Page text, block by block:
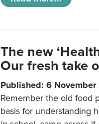
The new
Our fresh take
Published: 6 November
Remember the old food
basis for understanding